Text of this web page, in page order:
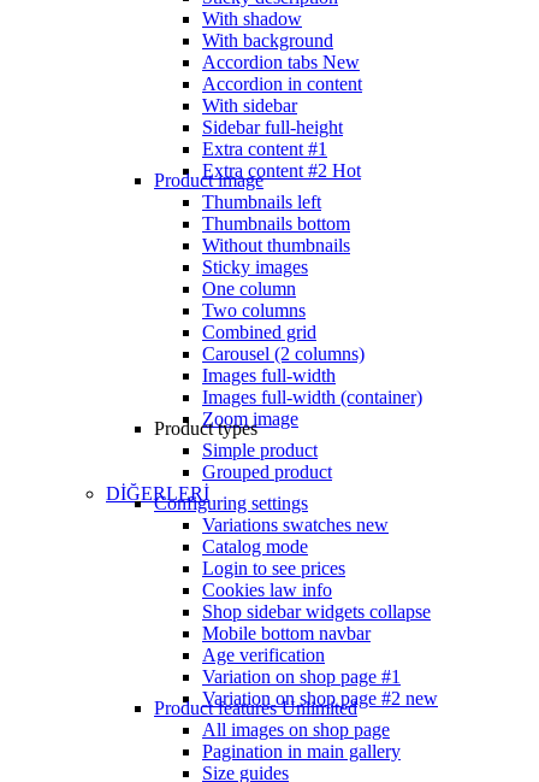
With shadow
With background
Accordion tabs New
Accordion in content
With sidebar
Sidebar full-height
Extra content #1
Extra content #2 Hot
Product image
Thumbnails left
Thumbnails bottom
Without thumbnails
Sticky images
One column
Two columns
Combined grid
Carousel (2 columns)
Images full-width
Images full-width (container)
Zoom image
Product types
Simple product
Grouped product
DİĞERLERİ
Configuring settings
Variations swatches new
Catalog mode
Login to see prices
Cookies law info
Shop sidebar widgets collapse
Mobile bottom navbar
Age verification
Variation on shop page #1
Variation on shop page #2 new
Product featuresUnlimited
All images on shop page
Pagination in main gallery
Size guides